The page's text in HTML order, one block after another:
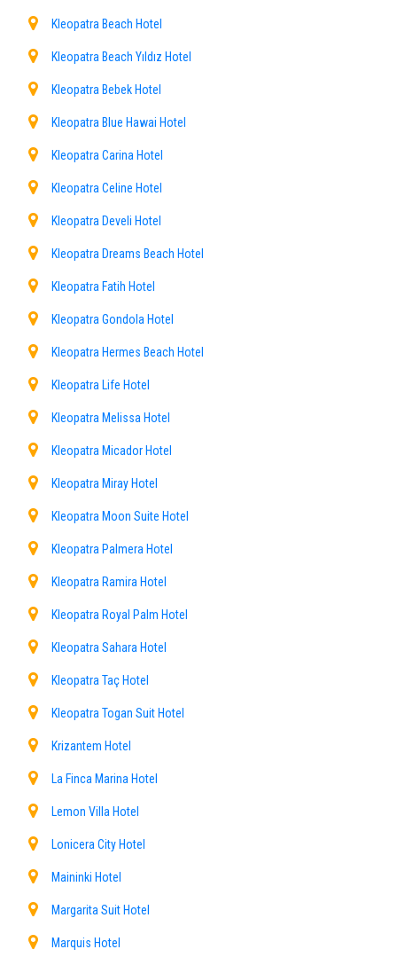
Kleopatra Beach Hotel
Kleopatra Beach Yıldız Hotel
Kleopatra Bebek Hotel
Kleopatra Blue Hawai Hotel
Kleopatra Carina Hotel
Kleopatra Celine Hotel
Kleopatra Develi Hotel
Kleopatra Dreams Beach Hotel
Kleopatra Fatih Hotel
Kleopatra Gondola Hotel
Kleopatra Hermes Beach Hotel
Kleopatra Life Hotel
Kleopatra Melissa Hotel
Kleopatra Micador Hotel
Kleopatra Miray Hotel
Kleopatra Moon Suite Hotel
Kleopatra Palmera Hotel
Kleopatra Ramira Hotel
Kleopatra Royal Palm Hotel
Kleopatra Sahara Hotel
Kleopatra Taç Hotel
Kleopatra Togan Suit Hotel
Krizantem Hotel
La Finca Marina Hotel
Lemon Villa Hotel
Lonicera City Hotel
Maininki Hotel
Margarita Suit Hotel
Marquis Hotel